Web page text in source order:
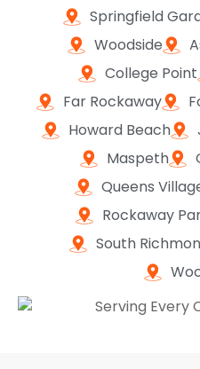
Springfield
Woodside
College Point
Far Rockaway
Howard Beach
Maspeth
Queens
Rockaway
South